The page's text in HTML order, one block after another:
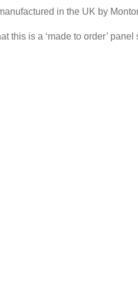
in the UK by
this is a ‘made to order’